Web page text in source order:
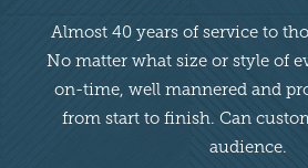
Almost 40 years of service to
No matter what size or style of
on-time, well mannered and
from start to finish. Can
audience.